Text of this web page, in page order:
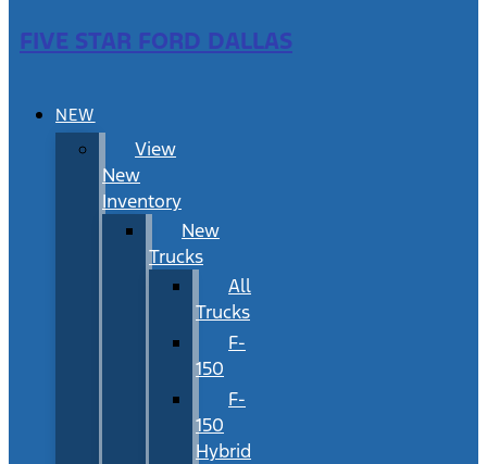
FIVE STAR FORD DALLAS
NEW
View
New
Inventory
New
Trucks
All
Trucks
F-
150
F-
150
Hybrid